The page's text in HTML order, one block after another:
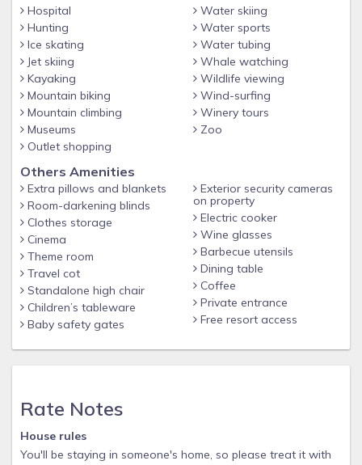
Hospital
Hunting
Ice skating
Jet skiing
Kayaking
Mountain biking
Mountain climbing
Museums
Outlet shopping
Water skiing
Water sports
Water tubing
Whale watching
Wildlife viewing
Wind-surfing
Winery tours
Zoo
Others Amenities
Extra pillows and blankets
Room-darkening blinds
Clothes storage
Cinema
Theme room
Travel cot
Standalone high chair
Children’s tableware
Baby safety gates
Exterior security cameras
on property
Electric cooker
Wine glasses
Barbecue utensils
Dining table
Coffee
Private entrance
Free resort access
Rate Notes
House rules
You'll be staying in someone's home, so please treat it with